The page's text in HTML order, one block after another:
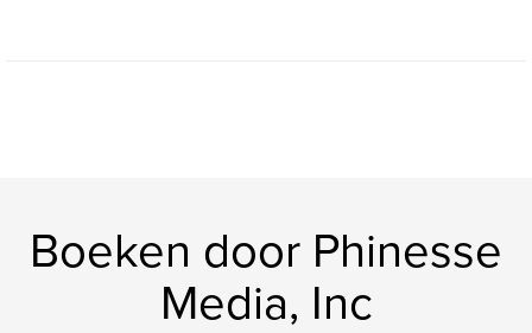
Boeken door Phinesse
Media, Inc